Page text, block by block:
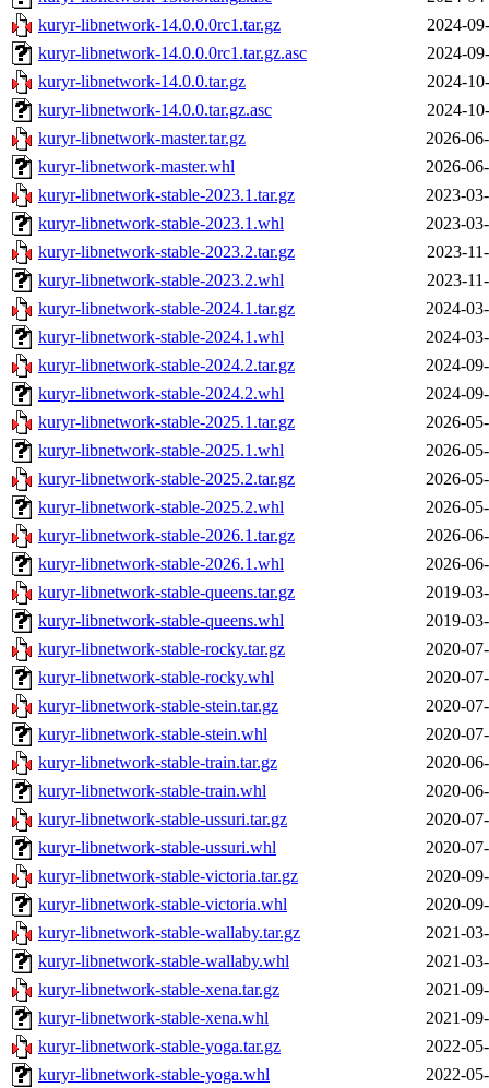
kuryr-libnetwork-14.0.0.0rc1.tar.gz
2024-
kuryr-libnetwork-14.0.0.0rc1.tar.gz.asc
2024-
kuryr-libnetwork-14.0.0.tar.gz
2024-
kuryr-libnetwork-14.0.0.tar.gz.asc
2024-
kuryr-libnetwork-master.tar.gz
2026-
kuryr-libnetwork-master.whl
2026-
kuryr-libnetwork-stable-2023.1.tar.gz
2023-
kuryr-libnetwork-stable-2023.1.whl
2023-
kuryr-libnetwork-stable-2023.2.tar.gz
2023-
kuryr-libnetwork-stable-2023.2.whl
2023-
kuryr-libnetwork-stable-2024.1.tar.gz
2024-
kuryr-libnetwork-stable-2024.1.whl
2024-
kuryr-libnetwork-stable-2024.2.tar.gz
2024-
kuryr-libnetwork-stable-2024.2.whl
2024-
kuryr-libnetwork-stable-2025.1.tar.gz
2026-
kuryr-libnetwork-stable-2025.1.whl
2026-
kuryr-libnetwork-stable-2025.2.tar.gz
2026-
kuryr-libnetwork-stable-2025.2.whl
2026-
kuryr-libnetwork-stable-2026.1.tar.gz
2026-
kuryr-libnetwork-stable-2026.1.whl
2026-
kuryr-libnetwork-stable-queens.tar.gz
2019-
kuryr-libnetwork-stable-queens.whl
2019-
kuryr-libnetwork-stable-rocky.tar.gz
2020-
kuryr-libnetwork-stable-rocky.whl
2020-
kuryr-libnetwork-stable-stein.tar.gz
2020-
kuryr-libnetwork-stable-stein.whl
2020-
kuryr-libnetwork-stable-train.tar.gz
2020-
kuryr-libnetwork-stable-train.whl
2020-
kuryr-libnetwork-stable-ussuri.tar.gz
2020-
kuryr-libnetwork-stable-ussuri.whl
2020-
kuryr-libnetwork-stable-victoria.tar.gz
2020-
kuryr-libnetwork-stable-victoria.whl
2020-
kuryr-libnetwork-stable-wallaby.tar.gz
2021-
kuryr-libnetwork-stable-wallaby.whl
2021-
kuryr-libnetwork-stable-xena.tar.gz
2021-
kuryr-libnetwork-stable-xena.whl
2021-
kuryr-libnetwork-stable-yoga.tar.gz
2022-
kuryr-libnetwork-stable-yoga.whl
2022-